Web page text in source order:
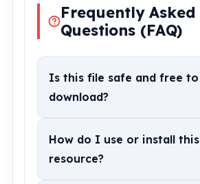
Frequently Asked
Questions (FAQ)
Is this file safe and free to
download?
How do I use or install this
resource?